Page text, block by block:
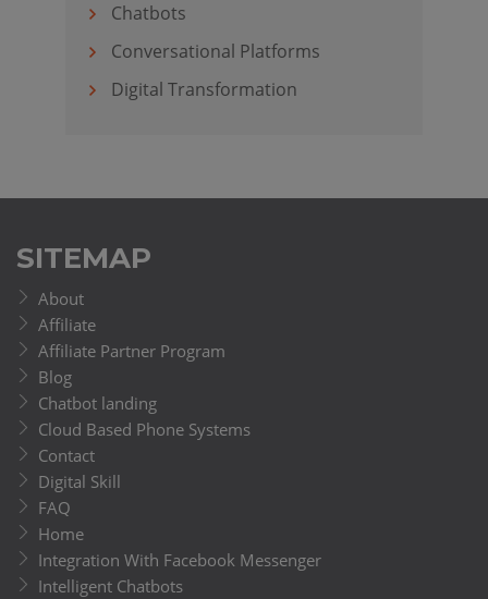
Chatbots
Conversational Platforms
Digital Transformation
SITEMAP
About
Affiliate
Affiliate Partner Program
Blog
Chatbot landing
Cloud Based Phone Systems
Contact
Digital Skill
FAQ
Home
Integration With Facebook Messenger
Intelligent Chatbots